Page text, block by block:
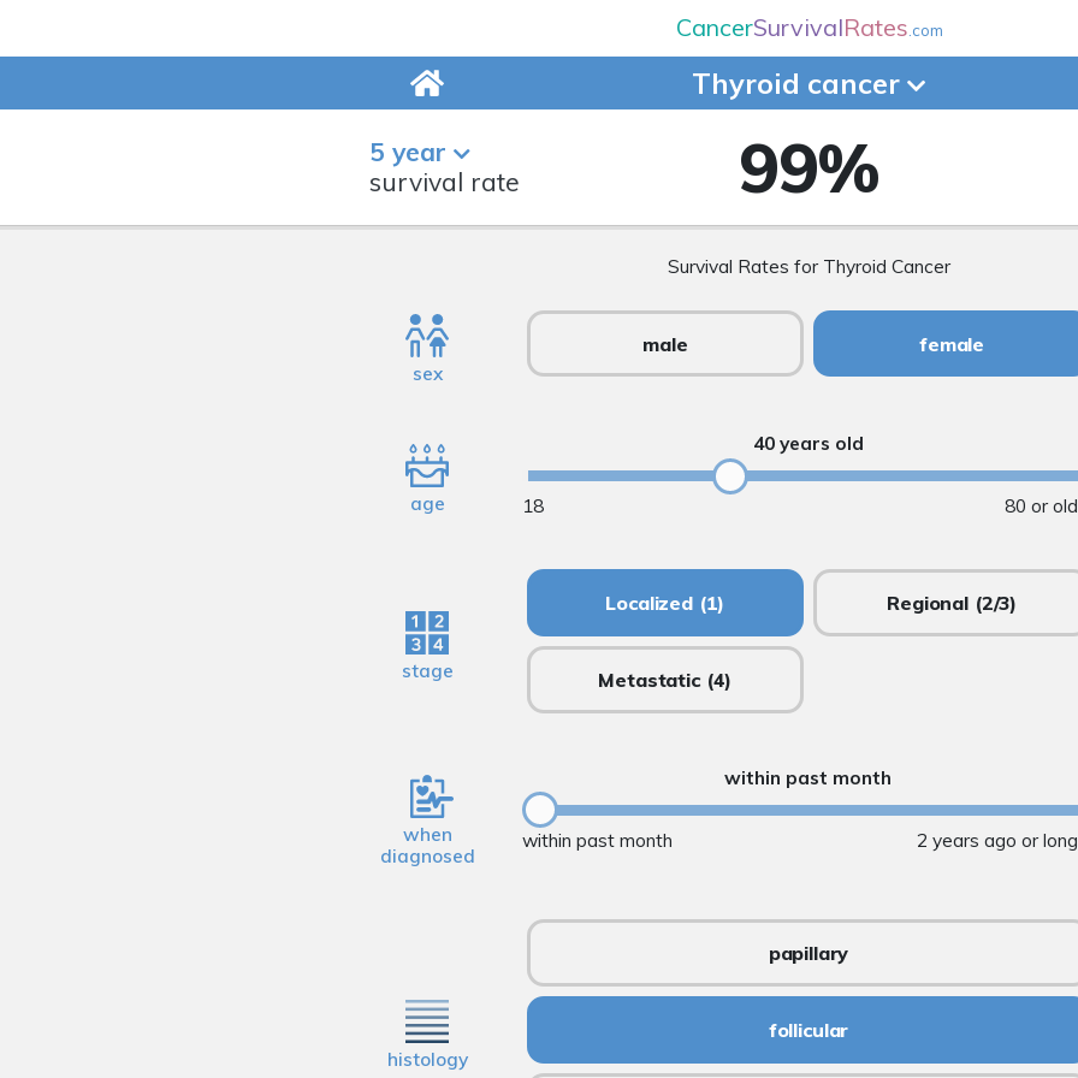
CancerSurvivalRates.com
Thyroid cancer
5 year
survival rate
99%
Survival Rates for Thyroid Cancer
sex
male female
age
40 years old
80 or
18
stage
Localized(1) Regional(2/3)
Metastatic(4)
when
diagnosed
within past month
within past month 2 years ago or
histology
papillary
follicular